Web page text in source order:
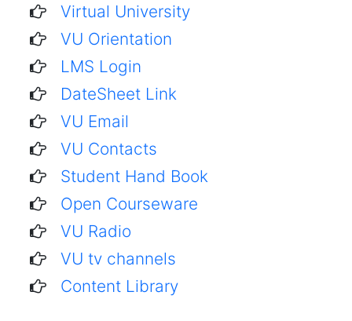
Virtual University
VU Orientation
LMS Login
DateSheet Link
VU Email
VU Contacts
Student Hand Book
Open Courseware
VU Radio
VU tv channels
Content Library